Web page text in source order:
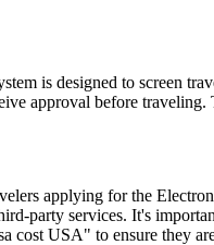
is designed to screen
approval before
applying for the
party services. It's
cost USA" to ensure they